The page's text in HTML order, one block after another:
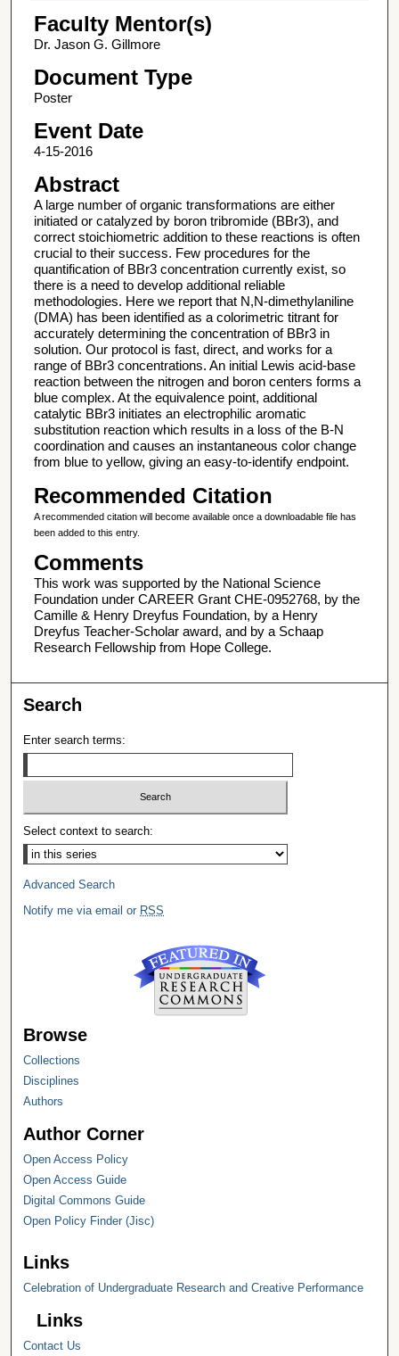
Faculty Mentor(s)
Dr. Jason G. Gillmore
Document Type
Poster
Event Date
4-15-2016
Abstract
A large number of organic transformations are either
initiated or catalyzed by boron tribromide (BBr3), and
correct stoichiometric addition to these reactions is often
crucial to their success. Few procedures for the
quantification of BBr3 concentration currently exist, so
there is a need to develop additional reliable
methodologies. Here we report that N,N-dimethylaniline
(DMA) has been identified as a colorimetric titrant for
accurately determining the concentration of BBr3 in
solution. Our protocol is fast, direct, and works for a
range of BBr3 concentrations. An initial Lewis acid-base
reaction between the nitrogen and boron centers forms a
blue complex. At the equivalence point, additional
catalytic BBr3 initiates an electrophilic aromatic
substitution reaction which results in a loss of the B-N
coordination and causes an instantaneous color change
from blue to yellow, giving an easy-to-identify endpoint.
Recommended Citation
A recommended citation will become available once a downloadable file has
been added to this entry.
Comments
This work was supported by the National Science
Foundation under CAREER Grant CHE-0952768, by the
Camille & Henry Dreyfus Foundation, by a Henry
Dreyfus Teacher-Scholar award, and by a Schaap
Research Fellowship from Hope College.
Search
Enter search terms:
Select context to search:
Advanced Search
Notify me via email or RSS
Browse
Collections
Disciplines
Authors
Author Corner
Open Access Policy
Open Access Guide
Digital Commons Guide
Open Policy Finder (Jisc)
Links
Celebration of Undergraduate Research and Creative Performance
Links
Contact Us